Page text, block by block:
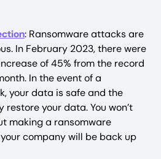
: Ransomware attacks are
In February 2023, there were
of 45% from the record
In the event of a
your data is safe and the
your data. You won’t
making a ransomware
company will be back up